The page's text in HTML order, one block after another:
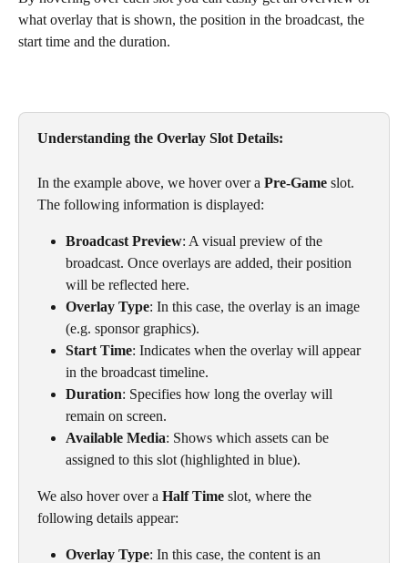
what overlay that is shown, the position in the broadcast, the
start time and the duration.
Understanding the Overlay Slot Details:
In the example above, we hover over a Pre-Game slot.
The following information is displayed:
Broadcast Preview: A visual preview of the
broadcast. Once overlays are added, their position
will be reflected here.
Overlay Type: In this case, the overlay is an image
(e.g. sponsor graphics).
Start Time: Indicates when the overlay will appear
in the broadcast timeline.
Duration: Specifies how long the overlay will
remain on screen.
Available Media: Shows which assets can be
assigned to this slot (highlighted in blue).
We also hover over a Half Time slot, where the
following details appear:
Overlay Type: In this case, the content is an